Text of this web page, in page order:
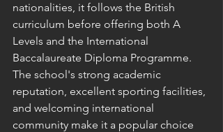
nationalities, it follows the British
curriculum before offering both A
Levels and the International
Baccalaureate Diploma Programme.
The school's strong academic
reputation, excellent sporting facilities,
and welcoming international
community make it a popular choice